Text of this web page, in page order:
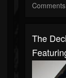
Comments
The